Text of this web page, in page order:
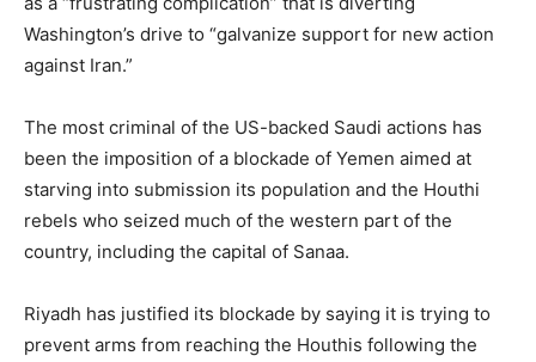
Washington’s drive to “galvanize support for new action
against Iran.”
The most criminal of the US-backed Saudi actions has
been the imposition of a blockade of Yemen aimed at
starving into submission its population and the Houthi
rebels who seized much of the western part of the
country, including the capital of Sanaa.
Riyadh has justified its blockade by saying it is trying to
prevent arms from reaching the Houthis following the